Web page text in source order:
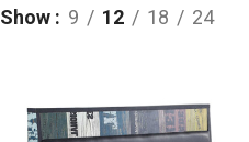
Show
9 12 18 24